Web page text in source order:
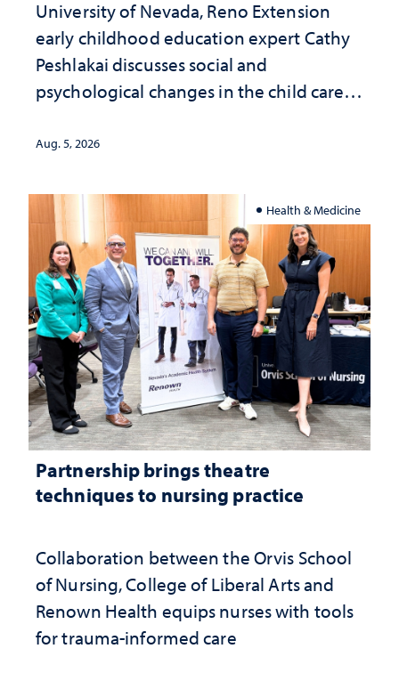
University of Nevada, Reno Extension
early childhood education expert Cathy
Peshlakai discusses social and
psychological changes in the child care
investment matters to Nevada's future
Aug. 5, 2026
Health & Medicine
Partnership brings theatre
techniques to nursing practice
Collaboration between the Orvis School
of Nursing, College of Liberal Arts and
Renown Health equips nurses with tools
for trauma-informed care